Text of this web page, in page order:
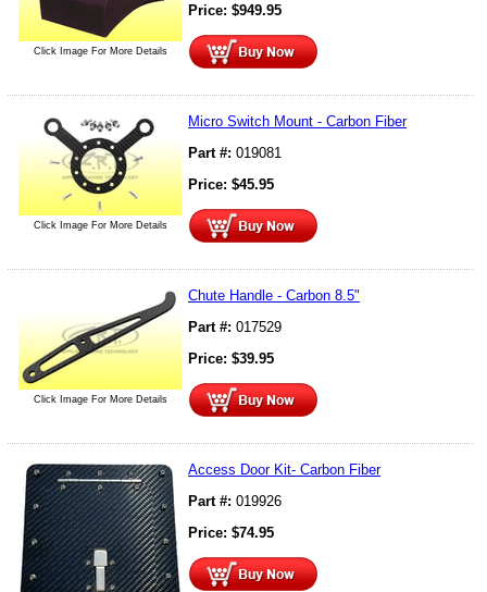
Click Image For More Details
Price: $949.95
Click Image For More Details
Micro Switch Mount - Carbon Fiber
Part #: 019081
Price: $45.95
Click Image For More Details
Chute Handle - Carbon 8.5"
Part #: 017529
Price: $39.95
Access Door Kit- Carbon Fiber
Part #: 019926
Price: $74.95